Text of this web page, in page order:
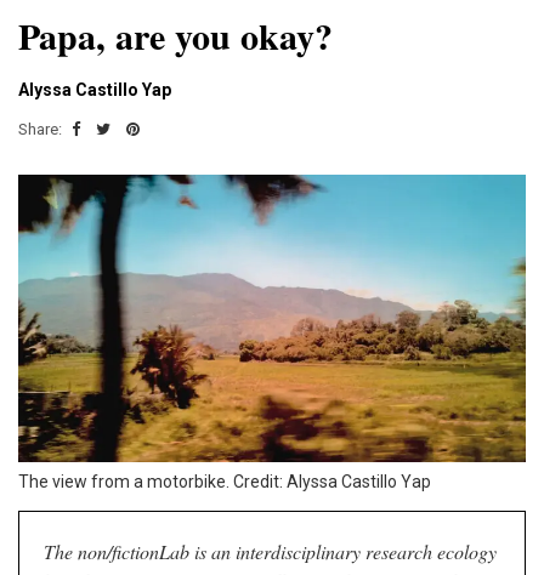
Papa, are you okay?
Alyssa Castillo Yap
Share:
The view from a motorbike. Credit: Alyssa Castillo Yap
The non/fictionLab is an interdisciplinary research ecology